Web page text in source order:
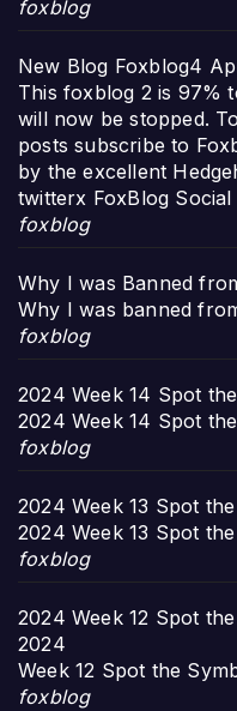
foxblog
New Blog Foxblog4
This foxblog 2 is 97%
will now be stopped.
posts subscribe to
by the excellent
twitterx FoxBlog Social
foxblog
Why I was Banned
Why I was banned
foxblog
2024 Week 14 Spot
2024 Week 14 Spot
foxblog
2024 Week 13 Spot
2024 Week 13 Spot
foxblog
2024 Week 12 Spot
2024
Week 12 Spot the
foxblog